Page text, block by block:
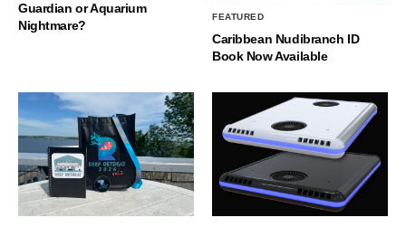
Guardian or Aquarium
Nightmare?
FEATURED
Caribbean Nudibranch ID
Book Now Available